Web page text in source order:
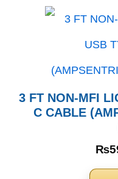
3 FT NON-MFI
C CABLE
₨